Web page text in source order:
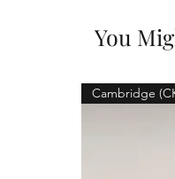
You
Cambridge